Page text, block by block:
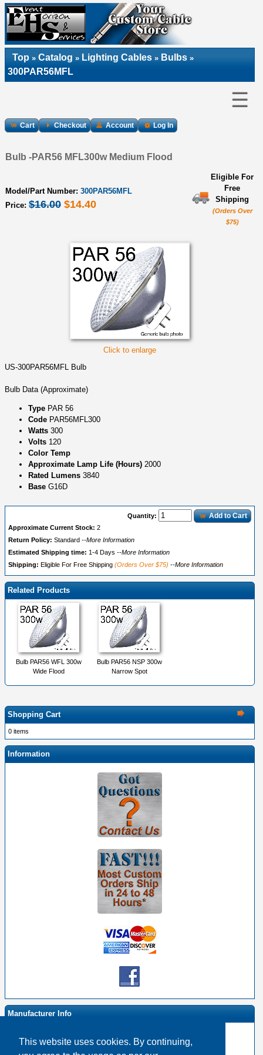
This website uses cookies. By continuing,
Top » Catalog » Lighting Cables » Bulbs »
300PAR56MFL
☰
Cart Checkout Account Log In
Bulb -PAR56 MFL300w Medium Flood
Model/Part Number: 300PAR56MFL
Price: $16.00 $14.40
Eligible For
Free
Shipping
(Orders Over
$75)
Click to enlarge
US-300PAR56MFL Bulb
Bulb Data (Approximate)
Type PAR 56
Code PAR56MFL300
Watts 300
Volts 120
Color Temp
Approximate Lamp Life (Hours) 2000
Rated Lumens 3840
Base G16D
Quantity: Add to Cart
Approximate Current Stock: 2
Return Policy: Standard --More Information
Estimated Shipping time: 1-4 Days --More Information
Shipping: Eligible For Free Shipping (Orders Over $75) --More Information
Related Products
Bulb PAR56 WFL 300w
Wide Flood
Bulb PAR56 NSP 300w
Narrow Spot
Shopping Cart
0 items
Information
Manufacturer Info